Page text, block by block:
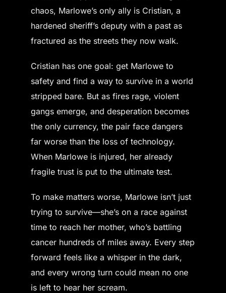
chaos, Marlowe’s only ally is Cristian, a
hardened sheriff’s deputy with a past as
fractured as the streets they now walk.
Cristian has one goal: get Marlowe to
safety and find a way to survive in a world
stripped bare. But as fires rage, violent
gangs emerge, and desperation becomes
the only currency, the pair face dangers
far worse than the loss of technology.
When Marlowe is injured, her already
fragile trust is put to the ultimate test.
To make matters worse, Marlowe isn’t just
trying to survive—she’s on a race against
time to reach her mother, who’s battling
cancer hundreds of miles away. Every step
forward feels like a whisper in the dark,
and every wrong turn could mean no one
is left to hear her scream.